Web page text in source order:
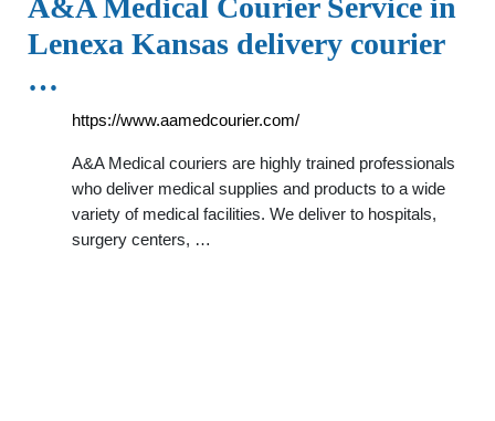
A&A Medical Courier Service in
Lenexa Kansas delivery courier
…
https://www.aamedcourier.com/
A&A Medical couriers are highly trained professionals
who deliver medical supplies and products to a wide
variety of medical facilities. We deliver to hospitals,
surgery centers, …